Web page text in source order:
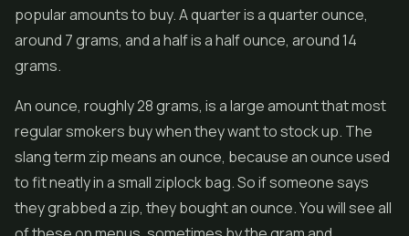
popular amounts to buy. A quarter is a quarter ounce,
around 7 grams, and a half is a half ounce, around 14
grams.
An ounce, roughly 28 grams, is a large amount that most
regular smokers buy when they want to stock up. The
slang term zip means an ounce, because an ounce used
to fit neatly in a small ziplock bag. So if someone says
they grabbed a zip, they bought an ounce. You will see all